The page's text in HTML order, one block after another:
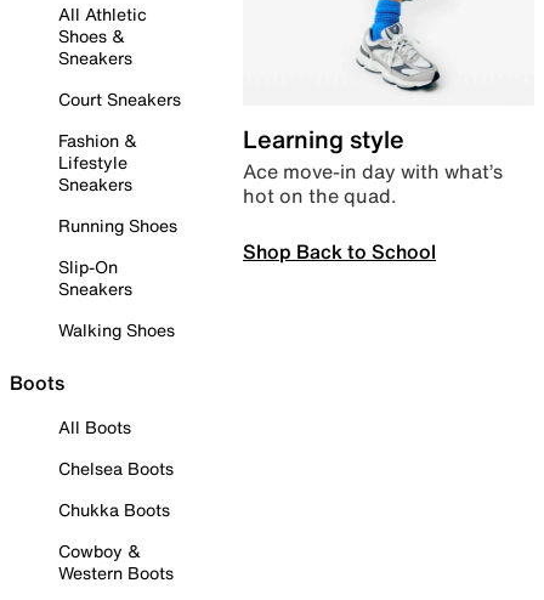
All Athletic
Shoes &
Sneakers
Court Sneakers
Fashion &
Lifestyle
Sneakers
Running Shoes
Slip-On
Sneakers
Walking Shoes
Boots
All Boots
Chelsea Boots
Chukka Boots
Cowboy &
Western Boots
Learning style
Ace move-in day with what’s
hot on the quad.
Shop Back to School